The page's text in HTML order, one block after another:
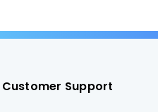
Customer Support